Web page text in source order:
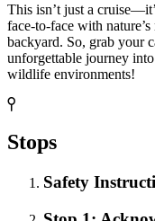
This isn’t just a
face-to-face with
backyard. So, grab your
unforgettable journey
wildlife environments!
Stops
Safety